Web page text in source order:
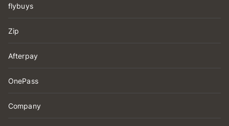
flybuys
Zip
Afterpay
OnePass
Company